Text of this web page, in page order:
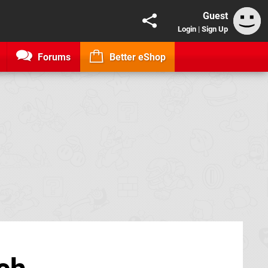
Guest
Login | Sign Up
Forums Better eShop